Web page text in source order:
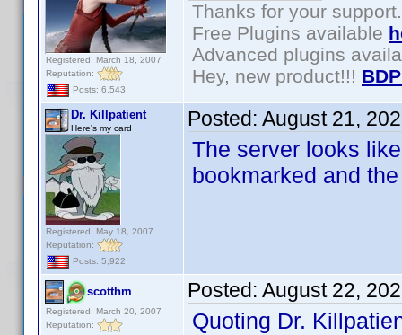
Registered: March 18, 2007
Reputation:
Posts: 6,543
Thanks for your support.
Free Plugins available
Advanced plugins
Hey, new product!!!
Dr. Killpatient
Here's my card
Registered: May 18, 2007
Reputation:
Posts: 5,922
Posted: August 21,
The server looks
bookmarked and
scotthm
Registered: March 20, 2007
Reputation:
Posted: August 22,
Quoting Dr.